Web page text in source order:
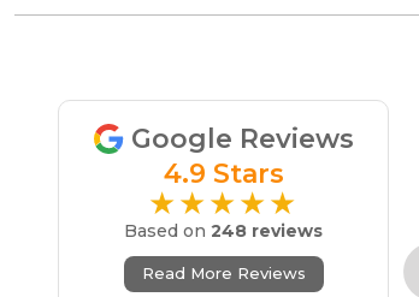
Google Reviews
4.9 Stars
★★★★★
Based on 248 reviews
Read More Reviews